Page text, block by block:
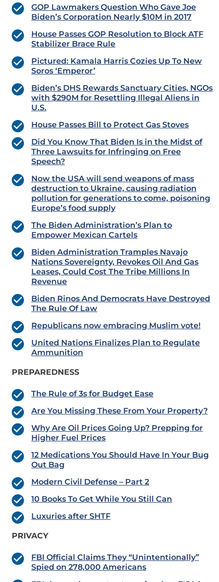
GOP Lawmakers Question Who Gave Joe
Biden’s Corporation Nearly $10M in 2017
House Passes GOP Resolution to Block ATF
Stabilizer Brace Rule
Pictured: Kamala Harris Cozies Up To New
Soros ‘Emperor’
Biden’s DHS Rewards Sanctuary Cities, NGOs
with $290M for Resettling Illegal Aliens in
U.S.
House Passes Bill to Protect Gas Stoves
Did You Know That Biden Is in the Midst of
Three Lawsuits for Infringing on Free
Speech?
Now the USA will send weapons of mass
destruction to Ukraine, causing radiation
pollution for generations to come, poisoning
Europe’s food supply
The Biden Administration’s Plan to
Empower Mexican Cartels
Biden Administration Tramples Navajo
Nations Sovereignty, Revokes Oil And Gas
Leases, Could Cost The Tribe Millions In
Revenue
Biden Rinos And Democrats Have Destroyed
The Rule Of Law
Republicans now embracing Muslim vote!
United Nations Finalizes Plan to Regulate
Ammunition
PREPAREDNESS
The Rule of 3s for Budget Ease
Are You Missing These From Your Property?
Why Are Oil Prices Going Up? Prepping for
Higher Fuel Prices
12 Medications You Should Have In Your Bug
Out Bag
Modern Civil Defense – Part 2
10 Books To Get While You Still Can
Luxuries after SHTF
PRIVACY
FBI Official Claims They “Unintentionally”
Spied on 278,000 Americans